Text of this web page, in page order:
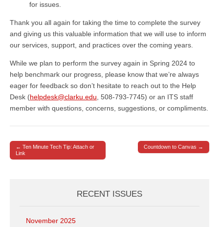
for issues.
Thank you all again for taking the time to complete the survey
and giving us this valuable information that we will use to inform
our services, support, and practices over the coming years.
While we plan to perform the survey again in Spring 2024 to
help benchmark our progress, please know that we’re always
eager for feedback so don’t hesitate to reach out to the Help
Desk (helpdesk@clarku.edu, 508-793-7745) or an ITS staff
member with questions, concerns, suggestions, or compliments.
Post navigation
← Ten Minute Tech Tip: Attach or
Link
Countdown to Canvas →
RECENT ISSUES
November 2025